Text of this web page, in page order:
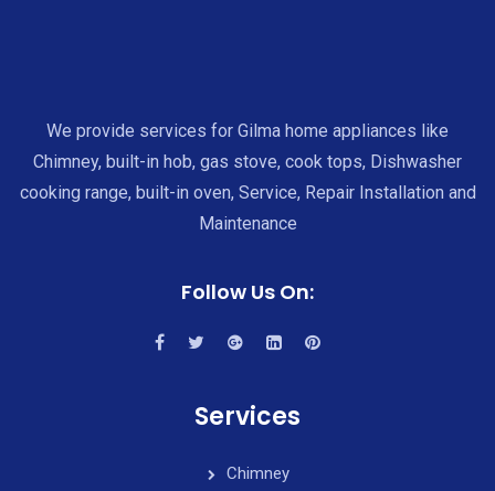
We provide services for Gilma home appliances like
Chimney, built-in hob, gas stove, cook tops, Dishwasher
cooking range, built-in oven, Service, Repair Installation and
Maintenance
Follow Us On:
Services
Chimney